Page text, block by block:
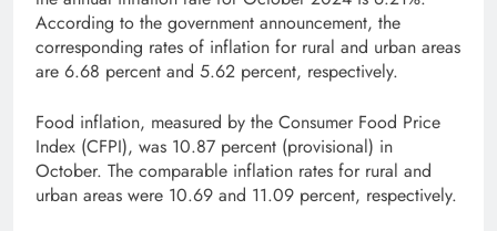
According to the government announcement, the
corresponding rates of inflation for rural and urban areas
are 6.68 percent and 5.62 percent, respectively.
Food inflation, measured by the Consumer Food Price
Index (CFPI), was 10.87 percent (provisional) in
October. The comparable inflation rates for rural and
urban areas were 10.69 and 11.09 percent, respectively.